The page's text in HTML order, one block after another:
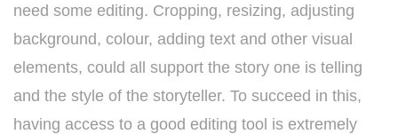
need some editing. Cropping, resizing, adjusting
background, colour, adding text and other visual
elements, could all support the story one is telling
and the style of the storyteller. To succeed in this,
having access to a good editing tool is extremely